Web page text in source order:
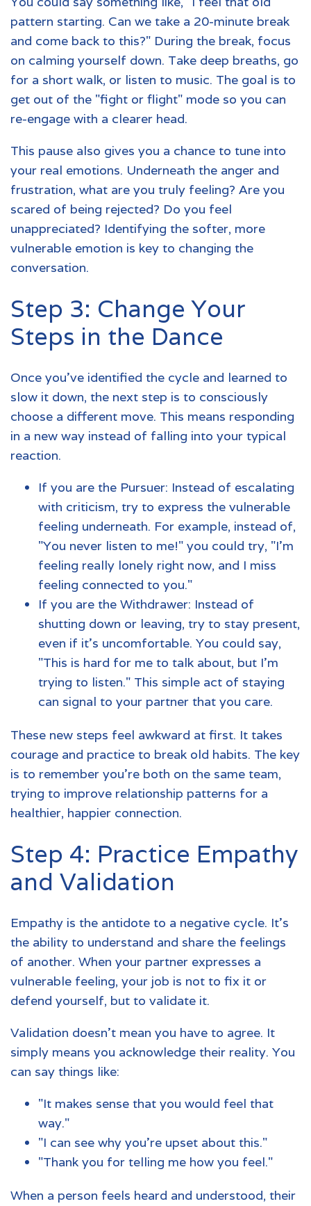
pattern starting. Can we take a 20-minute break
and come back to this?" During the break, focus
on calming yourself down. Take deep breaths, go
for a short walk, or listen to music. The goal is to
get out of the "fight or flight" mode so you can
re-engage with a clearer head.
This pause also gives you a chance to tune into
your real emotions. Underneath the anger and
frustration, what are you truly feeling? Are you
scared of being rejected? Do you feel
unappreciated? Identifying the softer, more
vulnerable emotion is key to changing the
conversation.
Step 3: Change Your
Steps in the Dance
Once you’ve identified the cycle and learned to
slow it down, the next step is to consciously
choose a different move. This means responding
in a new way instead of falling into your typical
reaction.
If you are the Pursuer: Instead of escalating
with criticism, try to express the vulnerable
feeling underneath. For example, instead of,
"You never listen to me!" you could try, "I'm
feeling really lonely right now, and I miss
feeling connected to you."
If you are the Withdrawer: Instead of
shutting down or leaving, try to stay present,
even if it’s uncomfortable. You could say,
"This is hard for me to talk about, but I'm
trying to listen." This simple act of staying
can signal to your partner that you care.
These new steps feel awkward at first. It takes
courage and practice to break old habits. The key
is to remember you're both on the same team,
trying to improve relationship patterns for a
healthier, happier connection.
Step 4: Practice Empathy
and Validation
Empathy is the antidote to a negative cycle. It’s
the ability to understand and share the feelings
of another. When your partner expresses a
vulnerable feeling, your job is not to fix it or
defend yourself, but to validate it.
Validation doesn't mean you have to agree. It
simply means you acknowledge their reality. You
can say things like:
"It makes sense that you would feel that
way."
"I can see why you're upset about this."
"Thank you for telling me how you feel."
When a person feels heard and understood, their